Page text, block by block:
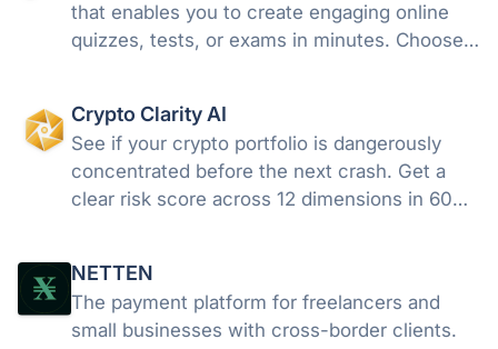
that enables you to create engaging online
quizzes, tests, or exams in minutes. Choose
education, or fun.
Crypto Clarity AI
See if your crypto portfolio is dangerously
concentrated before the next crash. Get a
clear risk score across 12 dimensions in 60
NETTEN
The payment platform for freelancers and
small businesses with cross-border clients.